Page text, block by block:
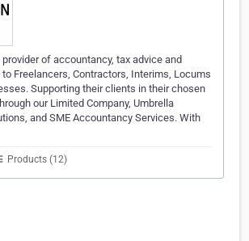
of accountancy, tax advice and
Freelancers, Contractors, Interims, Locums
Supporting their clients in their chosen
our Limited Company, Umbrella
and SME Accountancy Services. With
Products (12)